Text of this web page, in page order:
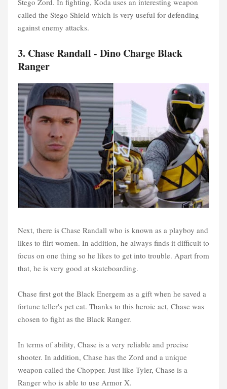
called the Stego Shield which is very useful for defending
against enemy attacks.
3. Chase Randall - Dino Charge Black
Ranger
Next, there is Chase Randall who is known as a playboy and
likes to flirt women. In addition, he always finds it difficult to
focus on one thing so he likes to get into trouble. Apart from
that, he is very good at skateboarding.
Chase first got the Black Energem as a gift when he saved a
fortune teller's pet cat. Thanks to this heroic act, Chase was
chosen to fight as the Black Ranger.
In terms of ability, Chase is a very reliable and precise
shooter. In addition, Chase has the Zord and a unique
weapon called the Chopper. Just like Tyler, Chase is a
Ranger who is able to use Armor X.